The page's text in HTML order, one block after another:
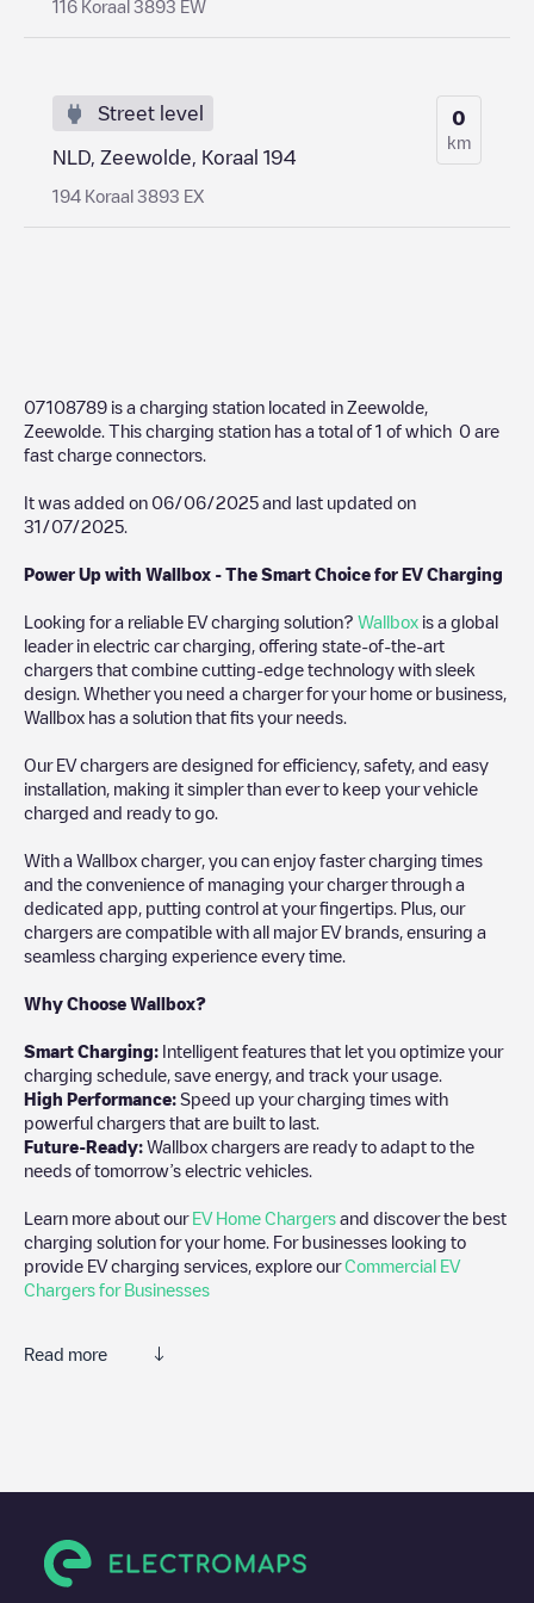
116 Koraal 3893 EW
Street level
NLD, Zeewolde, Koraal 194
194 Koraal 3893 EX
0
km
07108789 is a charging station located in Zeewolde
Zeewolde . This charging station has a total of 1 of which 0 are
fast charge connectors.
It was added on 06/06/2025 and last updated on
31/07/2025
Power Up with Wallbox - The Smart Choice for EV Charging
Looking for a reliable EV charging solution? Wallbox is a global
leader in electric car charging, offering state-of-the-art
chargers that combine cutting-edge technology with sleek
design. Whether you need a charger for your home or business,
Wallbox has a solution that fits your needs.
Our EV chargers are designed for efficiency, safety, and easy
installation, making it simpler than ever to keep your vehicle
charged and ready to go.
With a Wallbox charger, you can enjoy faster charging times
and the convenience of managing your charger through a
dedicated app, putting control at your fingertips. Plus, our
chargers are compatible with all major EV brands, ensuring a
seamless charging experience every time.
Why Choose Wallbox?
Smart Charging: Intelligent features that let you optimize your
charging schedule, save energy, and track your usage.
High Performance: Speed up your charging times with
powerful chargers that are built to last.
Future-Ready: Wallbox chargers are ready to adapt to the
needs of tomorrow’s electric vehicles.
Learn more about our EV Home Chargers and discover the best
charging solution for your home. For businesses looking to
provide EV charging services, explore ourCommercial EV
Chargers for Businesses
Read more
07108789isn't the charging point you need, check at the